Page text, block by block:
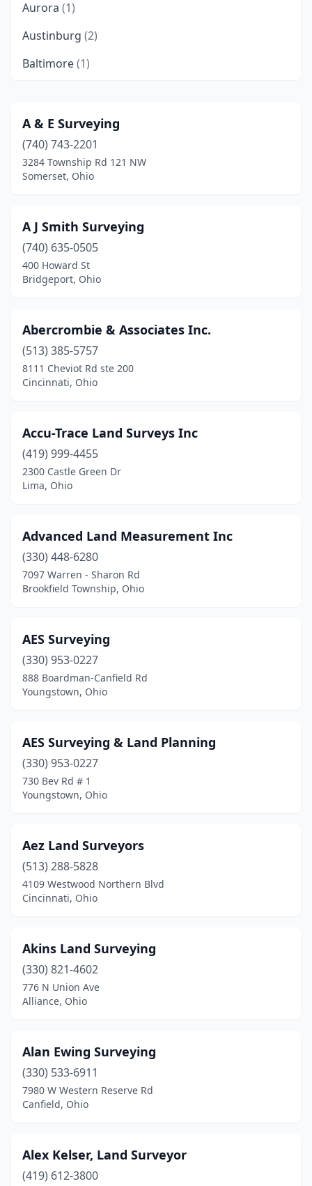
Aurora (1)
Austinburg (2)
Baltimore(1)
Beavercreek(1)
Beavercreek Township
Berea(1)
Bethel(1)
Blanchester(1)
Bloomingdale(1)
Bridgeport (1)
Brunswick
(1)
Bryan(1)
Buckeye Lake
Cadiz(3)
Caldwell (3)
Cambridge(1)
Canton(8)
Cardington(1)
Celina(1)
Chagrin Falls(1)
Chauncey(1)
Chesapeake(3)
Chesterhill(1)
Cincinnati(12)
Clarksburg (1)
Cleveland
Clinton(1)
Columbiana(3)
Coshocton(1)
Creola(1)
A & E Surveying
(740) 743-2201
3284 Township Rd 121 NW
Somerset, Ohio
A J Smith Surveying
(740) 635-0505
400 Howard St
Bridgeport, Ohio
Abercrombie & Associates Inc.
(513) 385-5757
8111 Cheviot Rd ste 200
Cincinnati, Ohio
Accu-Trace Land Surveys Inc
(419) 999-4455
2300 Castle Green Dr
Lima, Ohio
Advanced Land Measurement Inc
(330) 448-6280
7097 Warren - Sharon Rd
Brookfield Township, Ohio
AES Surveying
(330) 953-0227
888 Boardman-Canfield Rd
Youngstown, Ohio
AES Surveying & Land Planning
(330) 953-0227
730 Bev Rd # 1
Youngstown, Ohio
Aez Land Surveyors
(513) 288-5828
4109 Westwood Northern Blvd
Cincinnati, Ohio
Akins Land Surveying
(330) 821-4602
776 N Union Ave
Alliance, Ohio
Alan Ewing Surveying
(330) 533-6911
7980 W Western Reserve Rd
Canfield, Ohio
Alex Kelser, Land Surveyor
(419) 612-3800